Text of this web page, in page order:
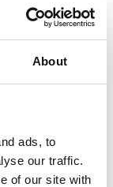
About
ads, to
our traffic.
of our site with